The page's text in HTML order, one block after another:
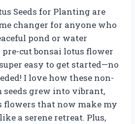
Seeds for Planting are
changer for anyone who
pond or water
pre-cut bonsai lotus flower
easy to get started—no
I love how these non-
seeds grew into vibrant,
flowers that now make my
a serene retreat. Plus,